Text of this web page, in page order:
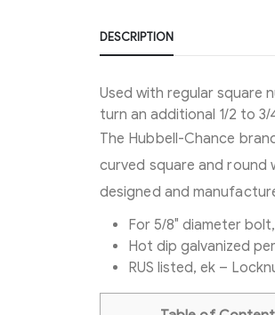
DESCRIPTION
Used with regular square
turn an additional 1/2 to
The Hubbell-Chance
curved square and round
designed and
For 5/8″ diameter
Hot dip galvanized
RUS listed, ek –